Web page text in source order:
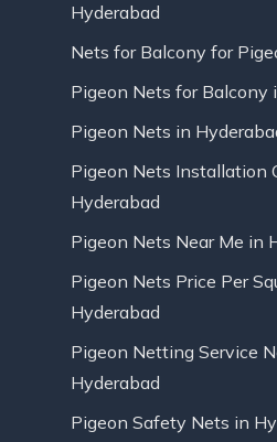
Hyderabad
Nets for Balcony for
Pigeon Nets for Balcony
Pigeon Nets in
Pigeon Nets Installation
Hyderabad
Pigeon Nets Near Me in
Pigeon Nets Price Per
Hyderabad
Pigeon Netting Service
Hyderabad
Pigeon Safety Nets in